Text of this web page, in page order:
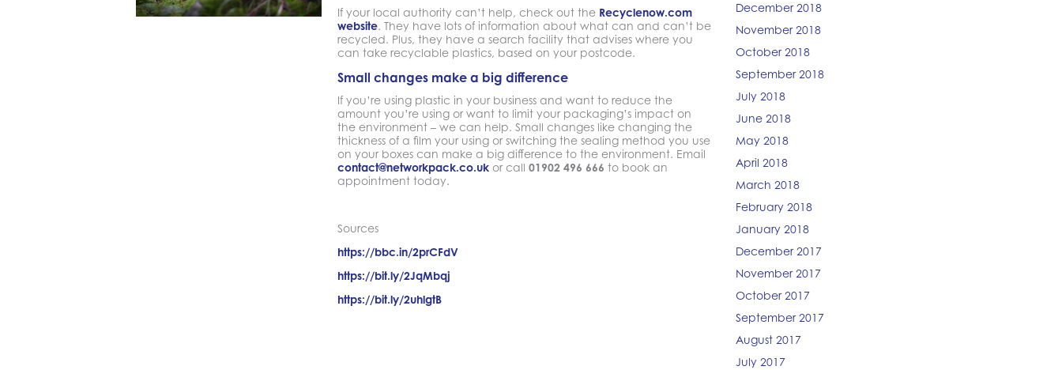
If your local authority can’t help, check out the Recyclenow.com
website. They have lots of information about what can and can’t be
recycled. Plus, they have a search facility that advises where you
can take recyclable plastics, based on your postcode.
Small changes make a big difference
If you’re using plastic in your business and want to reduce the
amount you’re using or want to limit your packaging’s impact on
the environment – we can help. Small changes like changing the
thickness of a film your using or switching the sealing method you use
on your boxes can make a big difference to the environment. Email
contact@networkpack.co.uk or call 01902 496 666 to book an
appointment today.
Sources
https://bbc.in/2prCFdV
https://bit.ly/2JqMbqj
https://bit.ly/2uhlgtB
December 2018
November 2018
October 2018
September 2018
July 2018
June 2018
May 2018
April 2018
March 2018
February 2018
January 2018
December 2017
November 2017
October 2017
September 2017
August 2017
July 2017